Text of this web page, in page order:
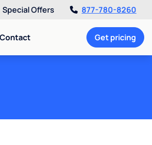
Special Offers 877-780-8260
Contact Get pricing